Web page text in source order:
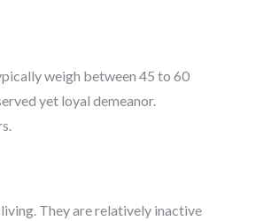
weigh between 45 to 60
yet loyal demeanor.
They are relatively inactive